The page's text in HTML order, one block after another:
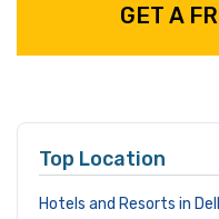
GET A
Top Location
Hotels and Resorts in